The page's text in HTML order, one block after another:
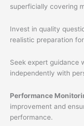
superficially covering
Invest in quality
realistic preparation
Seek expert guidance
independently with
Performance
improvement and
performance.